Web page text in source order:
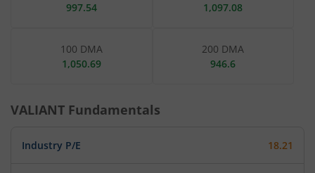
997.54
1,097.08
100 DMA
1,050.69
200 DMA
946.6
VALIANT Fundamentals
Industry P/E 18.21